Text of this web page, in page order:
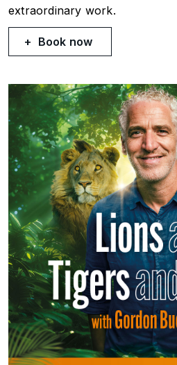
extraordinary work.
Book now